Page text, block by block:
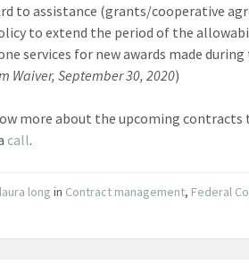
to assistance (grants/cooperative
to extend the period of the
services for new awards made
Waiver, September 30, 2020)
more about the upcoming contracts
call.
laura long in Contract management, Federal